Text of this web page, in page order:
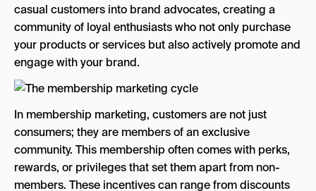
casual customers into brand advocates, creating a
community of loyal enthusiasts who not only purchase
your products or services but also actively promote and
engage with your brand.
In membership marketing, customers are not just
consumers; they are members of an exclusive
community. This membership often comes with perks,
rewards, or privileges that set them apart from non-
members. These incentives can range from discounts